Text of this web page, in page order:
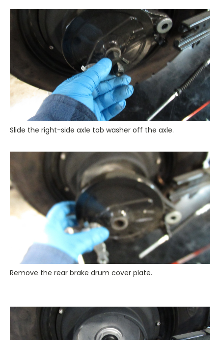
Slide the right-side axle tab washer off the axle.
Remove the rear brake drum cover plate.